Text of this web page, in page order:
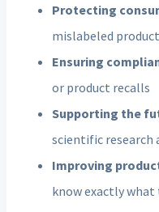
Protecting
mislabeled
Ensuring
or product recalls
Supporting the
scientific research
Improving
know exactly what